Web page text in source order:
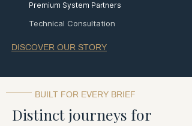
Premium System Partners
Technical Consultation
DISCOVER OUR STORY
BUILT FOR EVERY BRIEF
Distinct journeys for